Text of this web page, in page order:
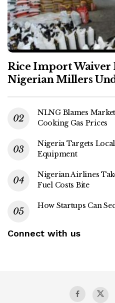
Rice Import Waiver
Nigerian Millers
NLNG Blames
Cooking Gas Prices
Nigeria Targets
Equipment
Nigerian Airlines
Fuel Costs Bite
How Startups Can
Connect with us